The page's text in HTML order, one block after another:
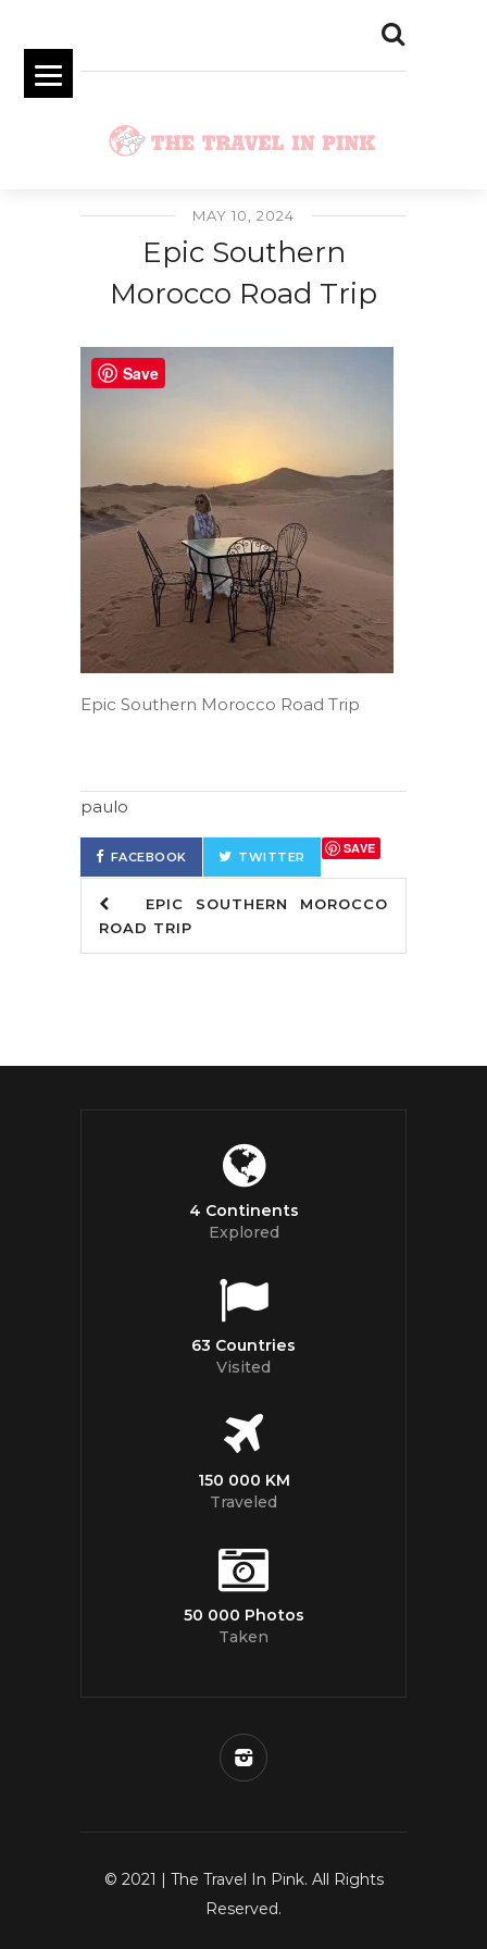
MAY 10, 2024
Epic Southern
Morocco Road Trip
Epic Southern Morocco Road Trip
paulo
FACEBOOK TWITTER
SAVE
EPIC SOUTHERN MOROCCO
ROAD TRIP
4 Continents
Explored
63 Countries
Visited
150 000 KM
Traveled
50 000 Photos
Taken
© 2021 | The Travel In Pink. All Rights
Reserved.
Save